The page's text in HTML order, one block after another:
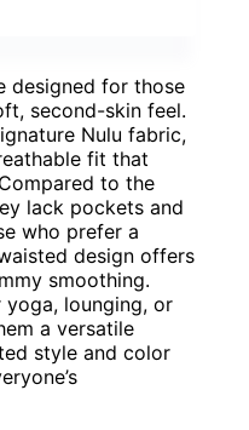
designed for those
second-skin feel.
Nulu fabric,
fit that
to the
lack pockets and
who prefer a
design offers
smoothing.
yoga, lounging, or
a versatile
style and color